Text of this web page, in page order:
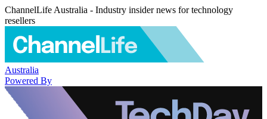
ChannelLife Australia - Industry insider news for technology
resellers
Australia
Powered By